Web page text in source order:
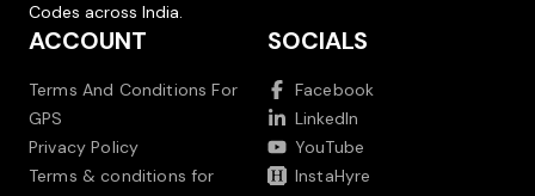
Codes across India.
ACCOUNT
Terms And Conditions For
GPS
Privacy Policy
Terms & conditions for
SOCIALS
Facebook
LinkedIn
YouTube
InstaHyre